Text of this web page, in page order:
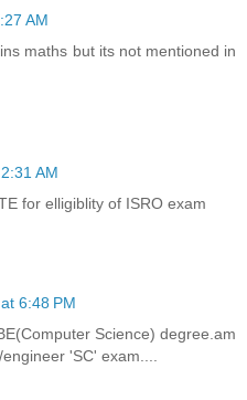
AM
maths but its not mentioned in
AM
for elligiblity of ISRO exam
6:48 PM
Science) degree.am
'SC' exam....